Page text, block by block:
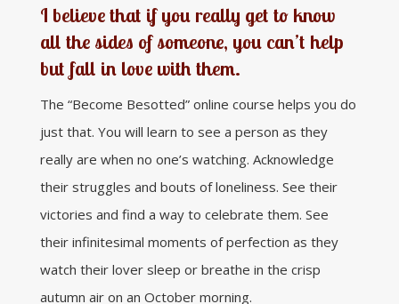
I believe that if you really get to know
all the sides of someone, you can’t help
but fall in love with them.
The “Become Besotted” online course helps you do
just that. You will learn to see a person as they
really are when no one’s watching. Acknowledge
their struggles and bouts of loneliness. See their
victories and find a way to celebrate them. See
their infinitesimal moments of perfection as they
watch their lover sleep or breathe in the crisp
autumn air on an October morning.